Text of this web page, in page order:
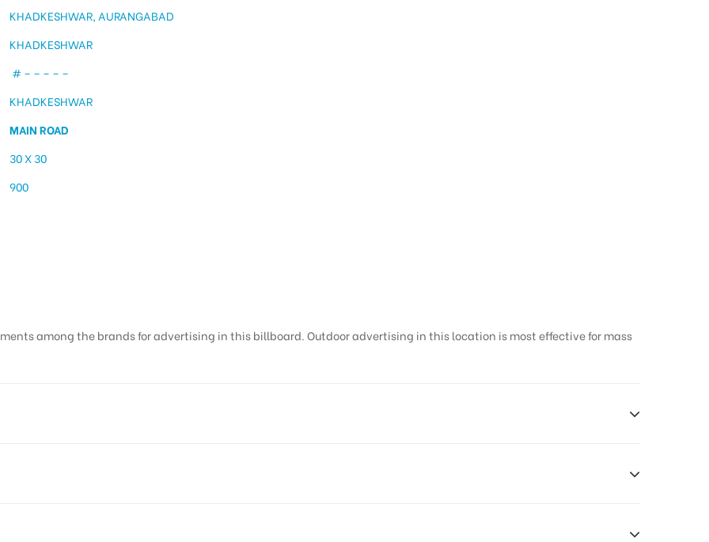
KHADKESHWAR, AURANGABAD
KHADKESHWAR
# – – – – –
KHADKESHWAR
MAIN ROAD
30 X 30
900
among the brands for advertising in this billboard. Outdoor advertising in this location is most effective for mass
30 Days (4 Weeks) Campaign Duration only